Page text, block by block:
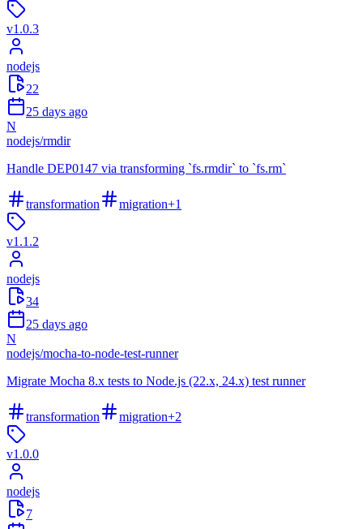
v1.0.3
nodejs
22
25 days ago
N
nodejs/rmdir
Handle DEP0147 via transforming `fs.rmdir` to `fs.rm`
transformation migration+1
v1.1.2
nodejs
34
25 days ago
N
nodejs/mocha-to-node-test-runner
Migrate Mocha 8.x tests to Node.js (22.x, 24.x) test runner
transformation migration+2
v1.0.0
nodejs
7